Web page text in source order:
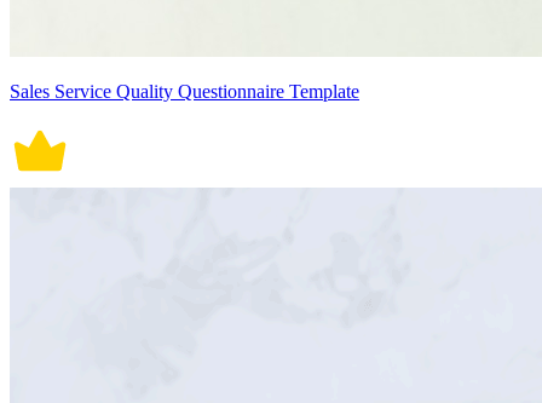
Sales Service Quality Questionnaire Template